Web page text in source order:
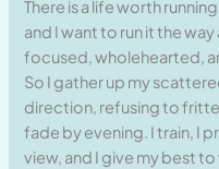
There is a life worth
and I want to run it the
focused, wholehearted,
So I gather up my
direction, refusing to
fade by evening. I train, I
view, and I give my best